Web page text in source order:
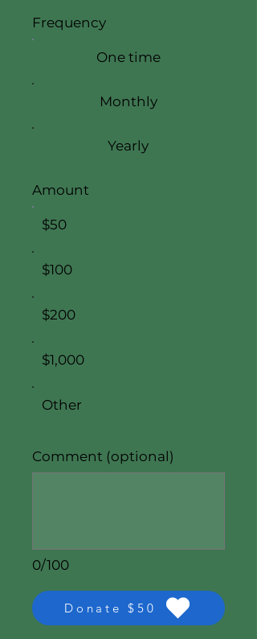
Frequency
One time
Monthly
Yearly
Amount
$50
$100
$200
$1,000
Other
0/100
Comment (optional)
Donate $50